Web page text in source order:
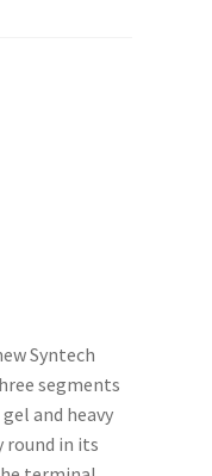
Syntech
segments
and heavy
in its